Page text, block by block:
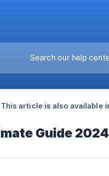
This article is also available
Guide 2024